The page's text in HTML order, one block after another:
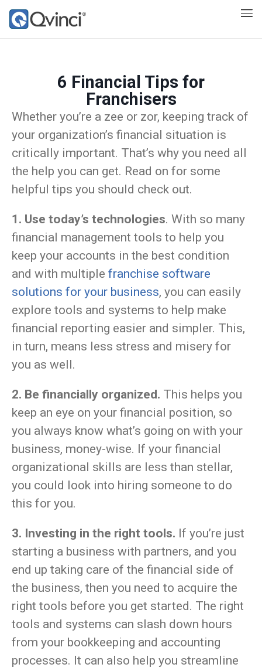
6 Financial Tips for
Franchisers
Whether you’re a zee or zor, keeping track of
your organization’s financial situation is
critically important. That’s why you need all
the help you can get. Read on for some
helpful tips you should check out.
1. Use today’s technologies. With so many
financial management tools to help you
keep your accounts in the best condition
and with multiple franchise software
solutions for your business, you can easily
explore tools and systems to help make
financial reporting easier and simpler. This,
in turn, means less stress and misery for
you as well.
2. Be financially organized. This helps you
keep an eye on your financial position, so
you always know what’s going on with your
business, money-wise. If your financial
organizational skills are less than stellar,
you could look into hiring someone to do
this for you.
3. Investing in the right tools. If you’re just
starting a business with partners, and you
end up taking care of the financial side of
the business, then you need to acquire the
right tools before you get started. The right
tools and systems can slash down hours
from your bookkeeping and accounting
processes. It can also help you streamline